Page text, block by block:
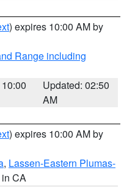
) expires 10:00 AM by
Range including
Updated: 02:50
AM
) expires 10:00 AM by
, Lassen-Eastern Plumas-
in CA